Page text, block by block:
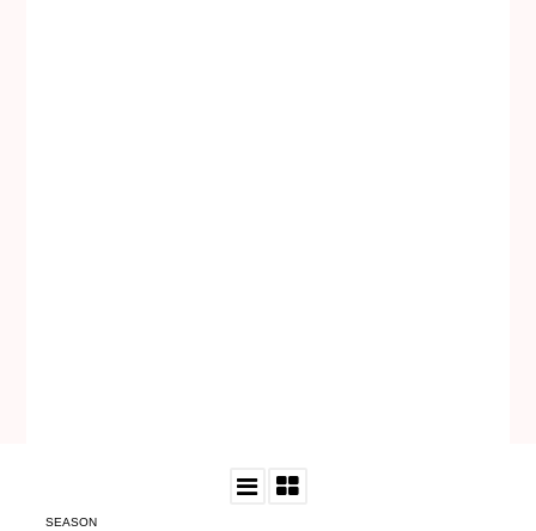
SEASON